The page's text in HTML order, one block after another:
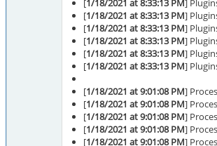
[1/18/2021 at 8:33:13 PM]
[1/18/2021 at 8:33:13 PM]
[1/18/2021 at 8:33:13 PM]
[1/18/2021 at 8:33:13 PM]
[1/18/2021 at 8:33:13 PM]
[1/18/2021 at 8:33:13 PM]
[1/18/2021 at 9:01:08 PM]
[1/18/2021 at 9:01:08 PM]
[1/18/2021 at 9:01:08 PM]
[1/18/2021 at 9:01:08 PM]
[1/18/2021 at 9:01:08 PM]